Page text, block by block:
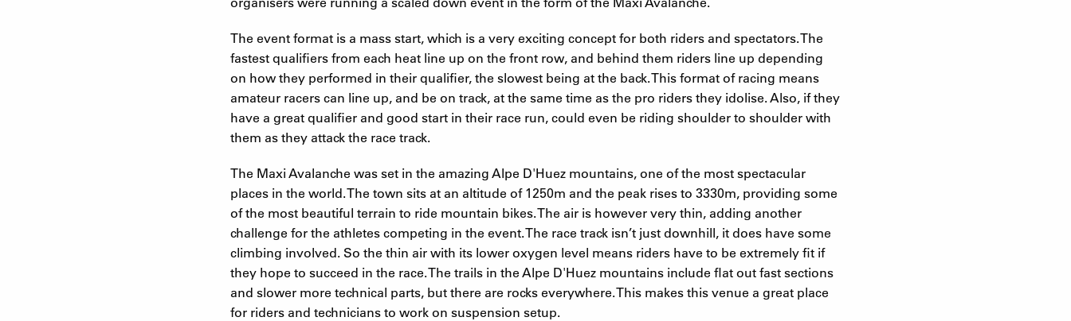
The event format is a mass start, which is a very exciting concept for both riders and spectators. The
fastest qualifiers from each heat line up on the front row, and behind them riders line up depending
on how they performed in their qualifier, the slowest being at the back. This format of racing means
amateur racers can line up, and be on track, at the same time as the pro riders they idolise. Also, if they
have a great qualifier and good start in their race run, could even be riding shoulder to shoulder with
them as they attack the race track.
The Maxi Avalanche was set in the amazing Alpe D'Huez mountains, one of the most spectacular
places in the world. The town sits at an altitude of 1250m and the peak rises to 3330m, providing some
of the most beautiful terrain to ride mountain bikes. The air is however very thin, adding another
challenge for the athletes competing in the event. The race track isn’t just downhill, it does have some
climbing involved. So the thin air with its lower oxygen level means riders have to be extremely fit if
they hope to succeed in the race. The trails in the Alpe D'Huez mountains include flat out fast sections
and slower more technical parts, but there are rocks everywhere. This makes this venue a great place
for riders and technicians to work on suspension setup.